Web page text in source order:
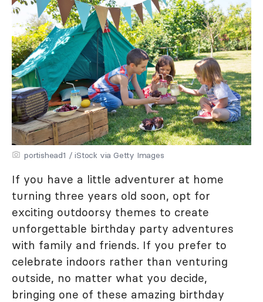
portishead1 / iStock via Getty Images
If you have a little adventurer at home
turning three years old soon, opt for
exciting outdoorsy themes to create
unforgettable birthday party adventures
with family and friends. If you prefer to
celebrate indoors rather than venturing
outside, no matter what you decide,
bringing one of these amazing birthday